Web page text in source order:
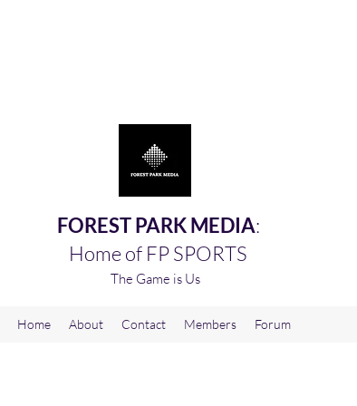
FOREST PARK MEDIA:
Home of FP SPORTS
The Game is Us
Home About Contact Members Forum